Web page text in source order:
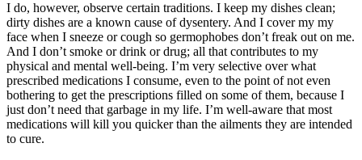
I do, however, observe certain traditions. I keep my dishes clean;
dirty dishes are a known cause of dysentery. And I cover my my
face when I sneeze or cough so germophobes don’t freak out on me.
And I don’t smoke or drink or drug; all that contributes to my
physical and mental well-being. I’m very selective over what
prescribed medications I consume, even to the point of not even
bothering to get the prescriptions filled on some of them, because I
just don’t need that garbage in my life. I’m well-aware that most
medications will kill you quicker than the ailments they are intended
to cure.